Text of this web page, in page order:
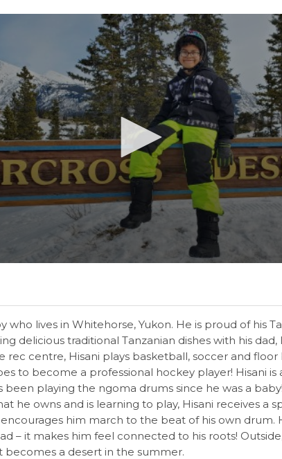
t
who lives in Whitehorse, Yukon. He is proud of his
delicious traditional Tanzanian dishes with his dad,
rec centre, Hisani plays basketball, soccer and
to become a professional hockey player! Hisani is
been playing the ngoma drums since he was a
he owns and is learning to play, Hisani receives a
him march to the beat of his own drum.
– it makes him feel connected to his roots!
becomes a desert in the summer.